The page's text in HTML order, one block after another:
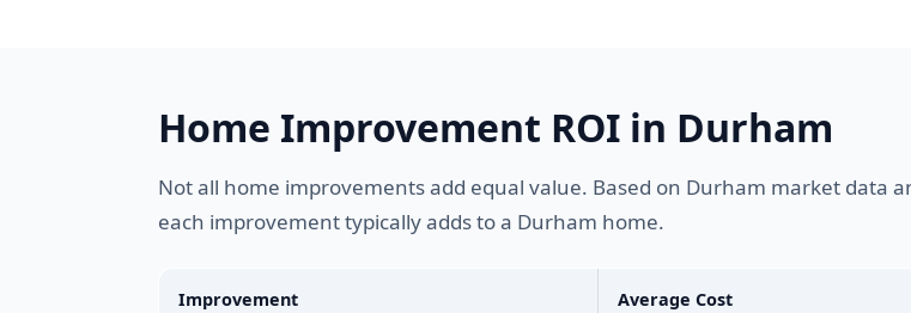
Home Improvement ROI in Durham
Not all home improvements add equal value. Based on Durham market data
each improvement typically adds to a Durham home.
Improvement Average Cost